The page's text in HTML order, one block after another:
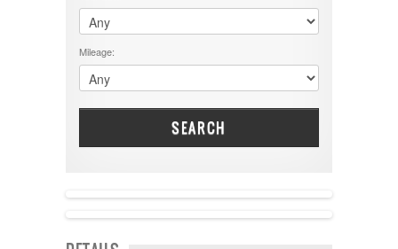
Dodge
DRV
Dutchmen
Dynamax
Entegra
EverGreen
Four Winds
$60001 - $70000
$70001 +
5000-9999
Mileage:
SEARCH